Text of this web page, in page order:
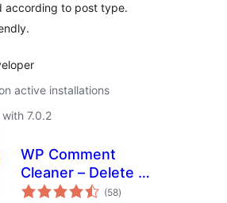
according to post type.
active installations
7.0.2
WP Comment
Cleaner – Delete All
Comments, Disable
(58total
ratings
)